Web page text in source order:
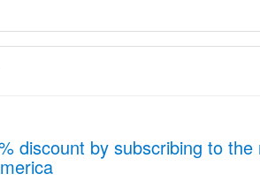
discount by subscribing to